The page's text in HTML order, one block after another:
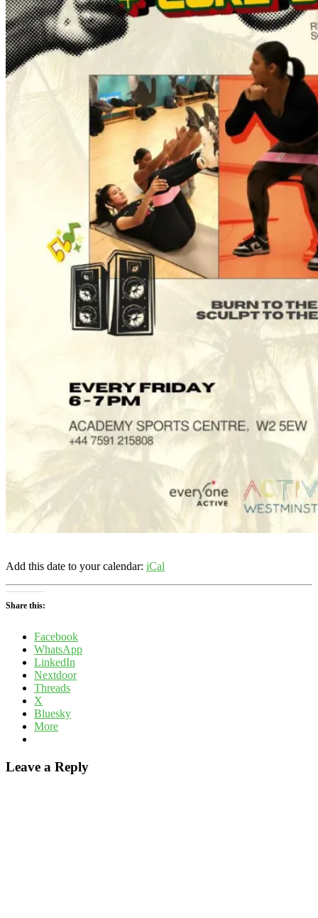
Add this date to your calendar: iCal
Share this:
Facebook
WhatsApp
LinkedIn
Nextdoor
Threads
X
Bluesky
More
Leave a Reply